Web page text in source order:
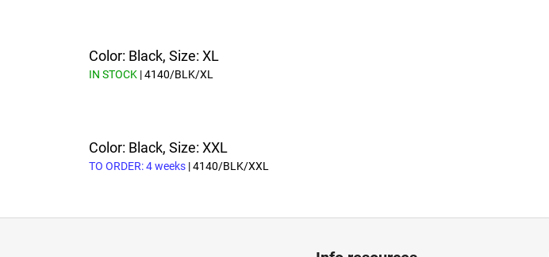
Color: Black, Size: XL
IN STOCK | 4140/BLK/XL
Color: Black, Size: XXL
TO ORDER: 4 weeks | 4140/BLK/XXL